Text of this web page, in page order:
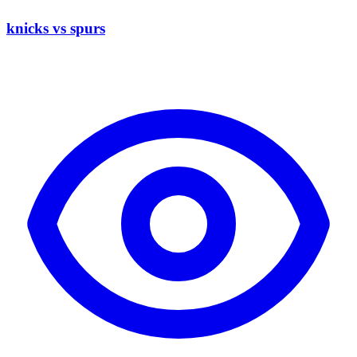
knicks vs spurs